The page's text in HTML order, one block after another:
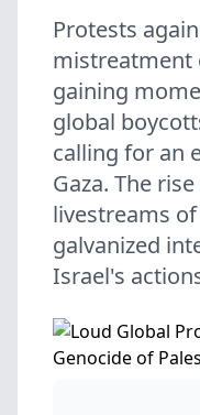
Protests
mistreatment
gaining
global
calling for an
Gaza. The
livestreams
galvanized
Israel's